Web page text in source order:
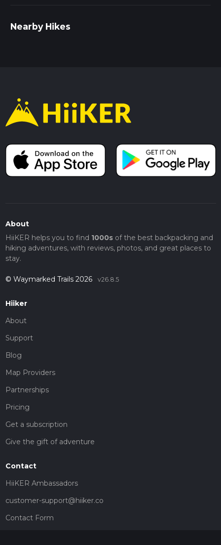
Nearby Hikes
About
HiiKER helps you to find 1000sof the best backpacking and
hiking adventures, with reviews, photos, and great places to
stay.
© Waymarked Trails 2026 v26.8.5
Hiiker
About
Support
Blog
Map Providers
Partnerships
Pricing
Get a subscription
Give the gift of adventure
Contact
HiiKER Ambassadors
customer-support@hiiker.co
Contact Form